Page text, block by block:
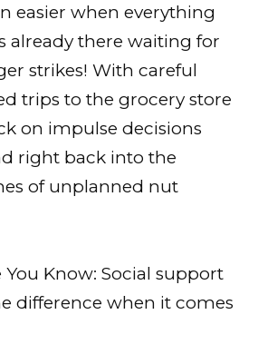
easier when everything
already there waiting for
strikes! With careful
trips to the grocery store
on impulse decisions
right back into the
of unplanned nut
You Know: Social support
difference when it comes